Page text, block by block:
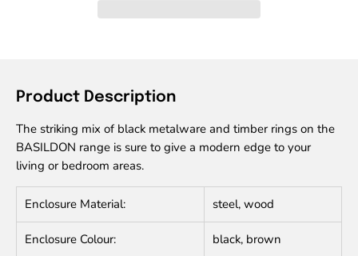
Product Description
The striking mix of black metalware and timber rings on the
BASILDON range is sure to give a modern edge to your
living or bedroom areas.
Enclosure Material: steel, wood
Enclosure Colour: black, brown